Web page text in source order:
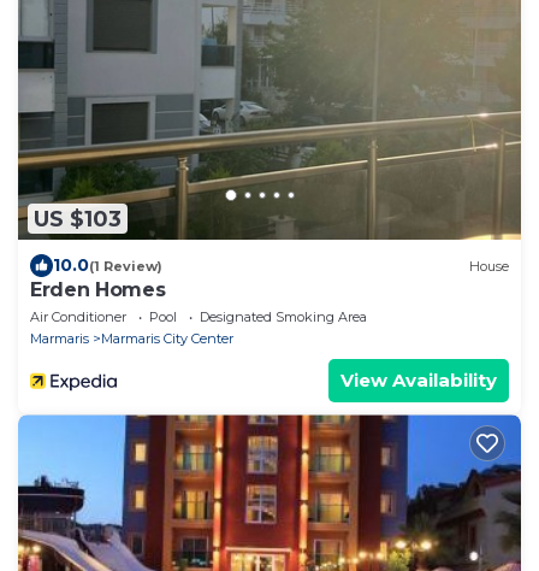
US $103
10.0(1 Review) House
Erden Homes
Air Conditioner Pool
Designated Smoking Area
Marmaris
Marmaris City Center
View Availability